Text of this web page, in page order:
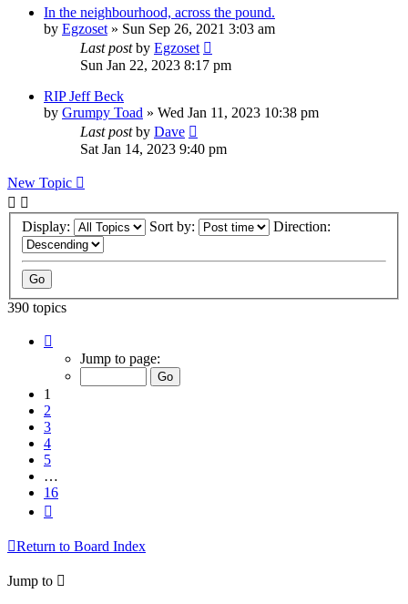
In the neighbourhood, across the pound.
by Egzoset » Sun Sep 26, 2021 3:03 am
Last postby Egzoset
Sun Jan 22, 2023 8:17 pm
RIP Jeff Beck
by Grumpy Toad » Wed Jan 11, 2023 10:38 pm
Last postby Dave
Sat Jan 14, 2023 9:40 pm
New Topic
Display: Sort by: Direction:
390 topics
Jump to page:
1
2
3
4
5
…
16
Return to Board Index
Jump to